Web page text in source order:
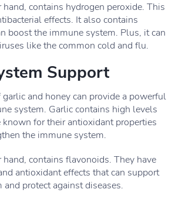
hand, contains hydrogen peroxide. This
effects. It also contains
boost the immune system. Plus, it can
like the common cold and flu.
Support
and honey can provide a powerful
system. Garlic contains high levels
for their antioxidant properties
the immune system.
hand, contains flavonoids. They have
antioxidant effects that can support
protect against diseases.